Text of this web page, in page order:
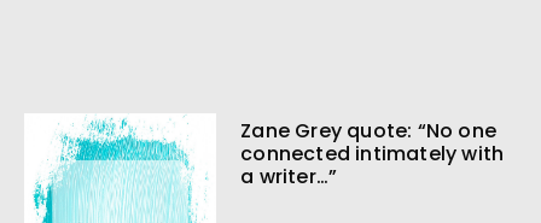
Zane Grey quote: “No one
connected intimately with
a writer…”